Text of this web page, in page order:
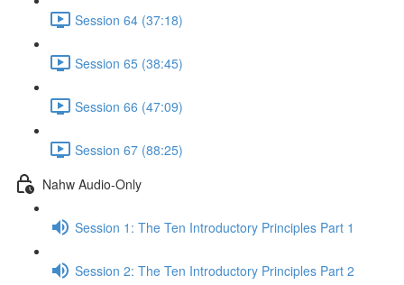
Session 64 (37:18)
Session 65 (38:45)
Session 66 (47:09)
Session 67 (88:25)
Nahw Audio-Only
Session 1: The Ten Introductory Principles Part 1
Session 2: The Ten Introductory Principles Part 2